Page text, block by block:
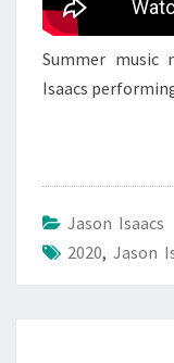
Summer music
Isaacs
Jason Isaacs
2020, Jason